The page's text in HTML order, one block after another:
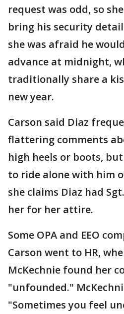
request was odd, so
bring his security
she was afraid he
advance at midnight,
traditionally share a
new year.
Carson said Diaz
flattering comments
high heels or boots,
to ride alone with him
she claims Diaz had
her for her attire.
Some OPA and EEO
Carson went to HR,
McKechnie found her
"unfounded."
"Sometimes you feel